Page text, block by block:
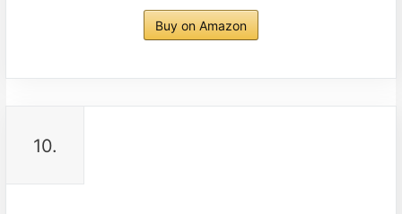
Buy on Amazon
10.